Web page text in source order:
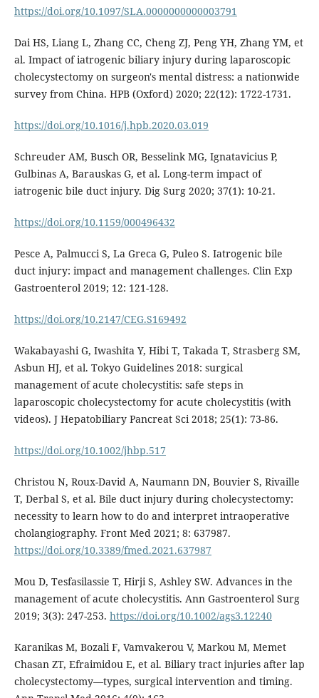
https://doi.org/10.1097/SLA.0000000000003791
Dai HS, Liang L, Zhang CC, Cheng ZJ, Peng YH, Zhang YM, et
al. Impact of iatrogenic biliary injury during laparoscopic
cholecystectomy on surgeon's mental distress: a nationwide
survey from China. HPB (Oxford) 2020; 22(12): 1722-1731.
https://doi.org/10.1016/j.hpb.2020.03.019
Schreuder AM, Busch OR, Besselink MG, Ignatavicius P,
Gulbinas A, Barauskas G, et al. Long-term impact of
iatrogenic bile duct injury. Dig Surg 2020; 37(1): 10-21.
https://doi.org/10.1159/000496432
Pesce A, Palmucci S, La Greca G, Puleo S. Iatrogenic bile
duct injury: impact and management challenges. Clin Exp
Gastroenterol 2019; 12: 121-128.
https://doi.org/10.2147/CEG.S169492
Wakabayashi G, Iwashita Y, Hibi T, Takada T, Strasberg SM,
Asbun HJ, et al. Tokyo Guidelines 2018: surgical
management of acute cholecystitis: safe steps in
laparoscopic cholecystectomy for acute cholecystitis (with
videos). J Hepatobiliary Pancreat Sci 2018; 25(1): 73-86.
https://doi.org/10.1002/jhbp.517
Christou N, Roux-David A, Naumann DN, Bouvier S, Rivaille
T, Derbal S, et al. Bile duct injury during cholecystectomy:
necessity to learn how to do and interpret intraoperative
cholangiography. Front Med 2021; 8: 637987.
https://doi.org/10.3389/fmed.2021.637987
Mou D, Tesfasilassie T, Hirji S, Ashley SW. Advances in the
management of acute cholecystitis. Ann Gastroenterol Surg
2019; 3(3): 247-253. https://doi.org/10.1002/ags3.12240
Karanikas M, Bozali F, Vamvakerou V, Markou M, Memet
Chasan ZT, Efraimidou E, et al. Biliary tract injuries after lap
cholecystectomy—types, surgical intervention and timing.